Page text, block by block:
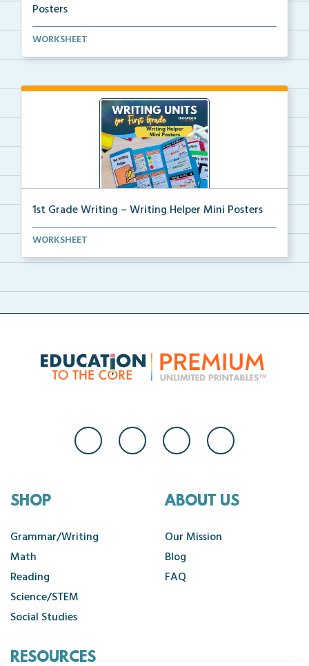
Posters
Kindergarten writing helper mini posters for student...
WORKSHEET
1st Grade Writing – Writing Helper Mini Posters
1st grade writing helper mini posters for student fo...
WORKSHEET
SHOP
Grammar/Writing
Math
Reading
Science/STEM
Social Studies
ABOUT US
Our Mission
Blog
FAQ
RESOURCES